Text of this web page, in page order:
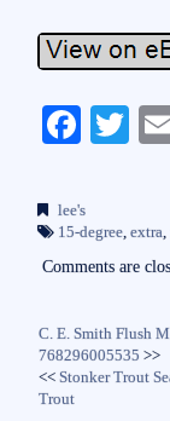
Fa
bo
ok
T
r
lee's
15-degree, extra,
Comments are
C. E. Smith Flush
768296005535 >>
<<Stonker Trout
Trout